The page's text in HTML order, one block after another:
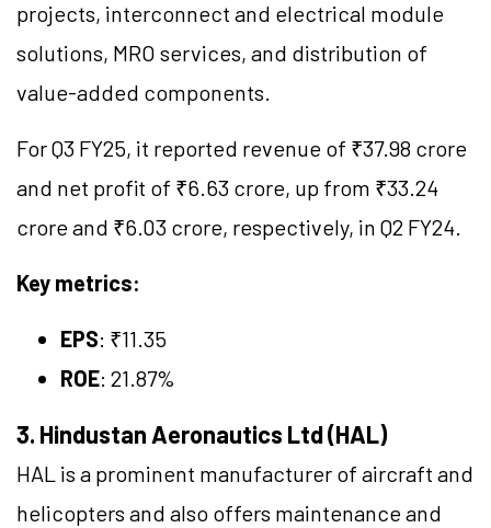
projects, interconnect and electrical module
solutions, MRO services, and distribution of
value-added components.
For Q3 FY25, it reported revenue of ₹37.98 crore
and net profit of ₹6.63 crore, up from ₹33.24
crore and ₹6.03 crore, respectively, in Q2 FY24.
Key metrics:
EPS: ₹11.35
ROE: 21.87%
3. Hindustan Aeronautics Ltd (HAL)
HAL is a prominent manufacturer of aircraft and
helicopters and also offers maintenance and